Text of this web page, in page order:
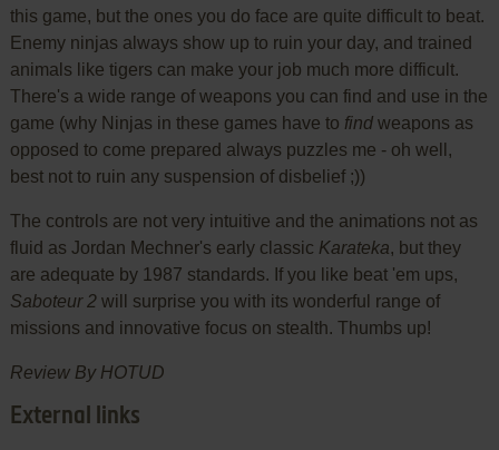
this game, but the ones you do face are quite difficult to beat.
Enemy ninjas always show up to ruin your day, and trained
animals like tigers can make your job much more difficult.
There's a wide range of weapons you can find and use in the
game (why Ninjas in these games have to findweapons as
opposed to come prepared always puzzles me - oh well,
best not to ruin any suspension of disbelief ;))
The controls are not very intuitive and the animations not as
fluid as Jordan Mechner's early classic Karateka, but they
are adequate by 1987 standards. If you like beat 'em ups,
Saboteur 2will surprise you with its wonderful range of
missions and innovative focus on stealth. Thumbs up!
Review By HOTUD
External links